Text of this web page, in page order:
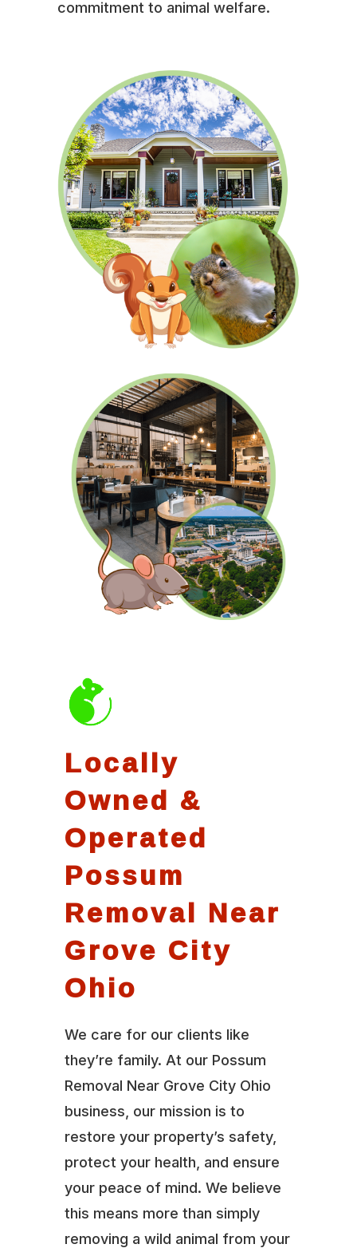
commitment to animal welfare.
Locally
Owned &
Operated
Possum
Removal Near
Grove City
Ohio
We care for our clients like
they’re family. At our Possum
Removal Near Grove City Ohio
business, our mission is to
restore your property’s safety,
protect your health, and ensure
your peace of mind. We believe
this means more than simply
removing a wild animal from your